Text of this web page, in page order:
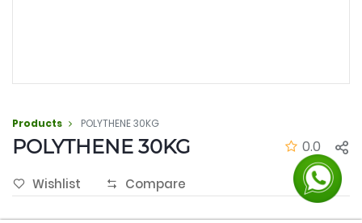
Products POLYTHENE 30KG
POLYTHENE 30KG 0.0
Wishlist Compare